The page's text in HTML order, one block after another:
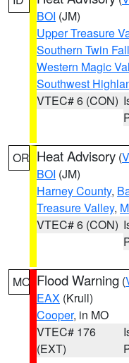
BOI (JM)
Upper Treasure
Southern Twin
Western Magic
Southwest
VTEC# 6 (CON)
OR Heat Advisory (
BOI (JM)
Harney County,
Treasure Valley,
VTEC# 6 (CON)
MO Flood Warning (
EAX (Krull)
Cooper, in MO
VTEC# 176
(EXT)